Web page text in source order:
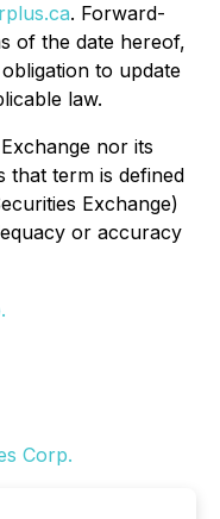
. Forward-
of the date hereof,
to update
law.
nor its
that term is defined
Exchange)
or accuracy